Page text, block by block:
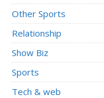
Other Sports
Relationship
Show Biz
Sports
Tech & web